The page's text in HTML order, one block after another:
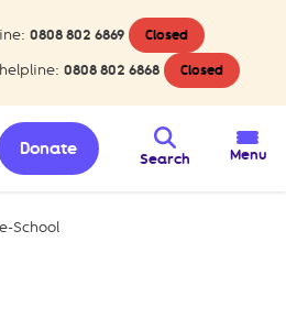
0808 802 6869 Closed
0808 802 6868 Closed
Search
Donate Menu
School